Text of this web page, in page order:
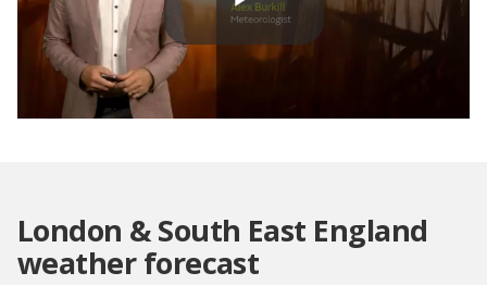
Play
London & South East England
weather forecast